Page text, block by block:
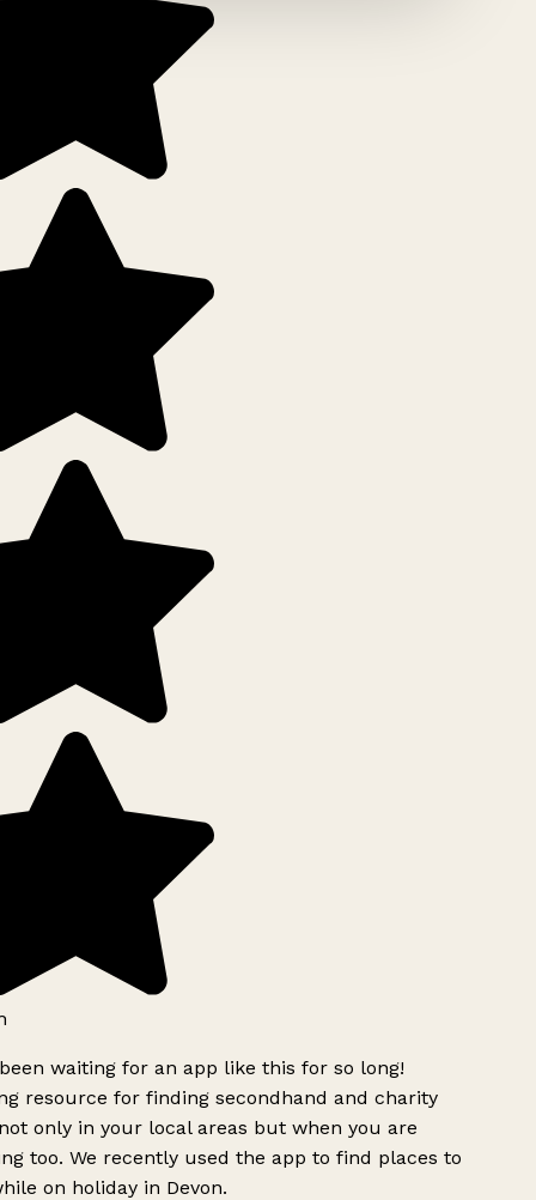
waiting for an app like this for so long!
resource for finding secondhand and charity
only in your local areas but when you are
too. We recently used the app to find places to
on holiday in Devon.